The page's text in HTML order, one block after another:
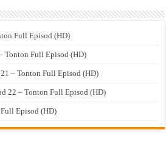
Full Episod (HD)
Tonton Full Episod (HD)
– Tonton Full Episod (HD)
22 – Tonton Full Episod (HD)
Episod (HD)